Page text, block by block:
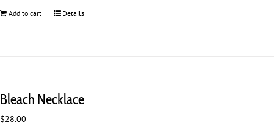
Add to cart Details
Bleach Necklace
$28.00